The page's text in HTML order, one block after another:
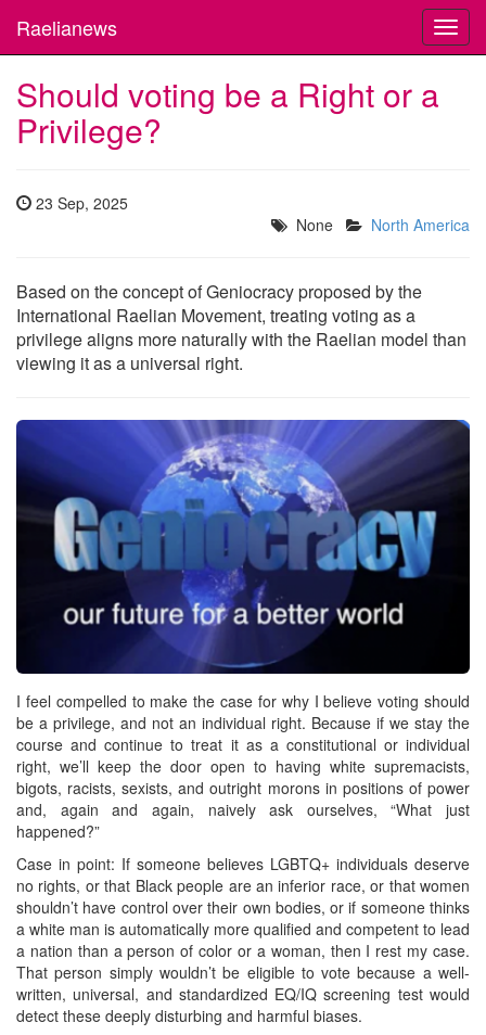
Raelianews
Should voting be a Right or a
Privilege?
23 Sep, 2025
None
North America
Based on the concept of Geniocracy proposed by the
International Raelian Movement, treating voting as a
privilege aligns more naturally with the Raelian model than
viewing it as a universal right.
I feel compelled to make the case for why I believe voting should
be a privilege, and not an individual right. Because if we stay the
course and continue to treat it as a constitutional or individual
right, we’ll keep the door open to having white supremacists,
bigots, racists, sexists, and outright morons in positions of power
and, again and again, naively ask ourselves, “What just
happened?”
Case in point: If someone believes LGBTQ+ individuals deserve
no rights, or that Black people are an inferior race, or that women
shouldn’t have control over their own bodies, or if someone thinks
a white man is automatically more qualified and competent to lead
a nation than a person of color or a woman, then I rest my case.
That person simply wouldn’t be eligible to vote because a well-
written, universal, and standardized EQ/IQ screening test would
detect these deeply disturbing and harmful biases.